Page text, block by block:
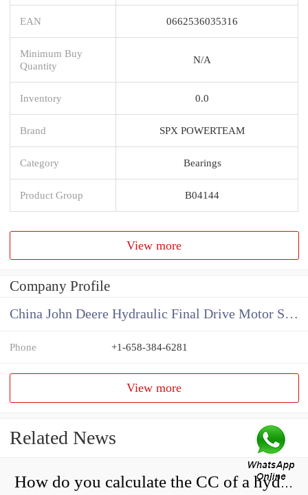
EAN 0662536035316
Minimum Buy
Quantity
N/A
Inventory 0.0
Brand SPX POWERTEAM
Category Bearings
Product Group B04144
View more
Company Profile
China John Deere Hydraulic Final Drive Motor Supplier
Phone +1-658-384-6281
View more
Related News
How do you calculate the CC of a hydraulic pump?